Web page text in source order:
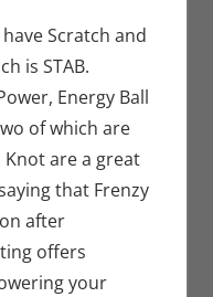
Scratch and
is STAB.
Energy Ball
of which are
Knot are a great
that Frenzy
after
offers
your